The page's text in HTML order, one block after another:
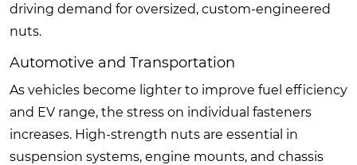
driving demand for oversized, custom-engineered
nuts.
Automotive and Transportation
As vehicles become lighter to improve fuel efficiency
and EV range, the stress on individual fasteners
increases. High-strength nuts are essential in
suspension systems, engine mounts, and chassis